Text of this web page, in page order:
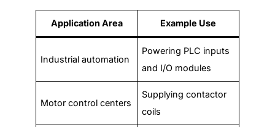
Application Area Example Use
Industrial automation
Powering PLC inputs
and I/O modules
Motor control centers
Supplying contactor
coils